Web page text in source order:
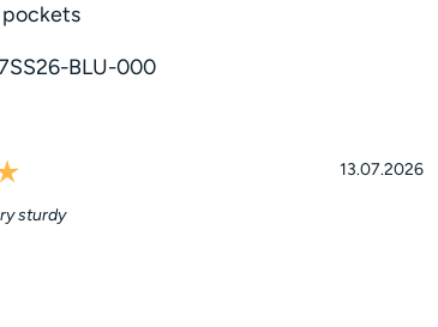
pockets
BLU-000
Date:
13.07.2026
sturdy